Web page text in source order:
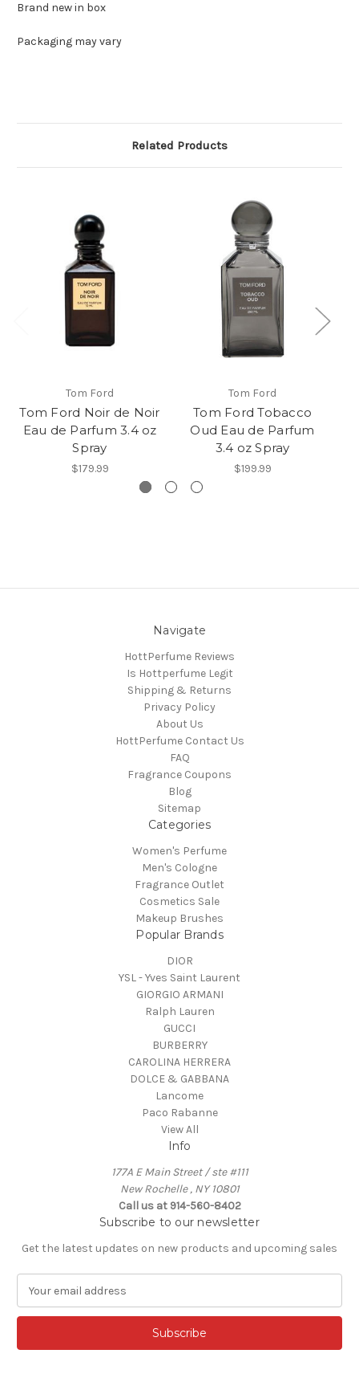
Brand new in box
Packaging may vary
Related Products
Tom Ford
Tom Ford Noir de Noir
Eau de Parfum 3.4 oz
Spray
$179.99
Tom Ford
Tom Ford Tobacco
Oud Eau de Parfum
3.4 oz Spray
$199.99
Navigate
HottPerfume Reviews
Is Hottperfume Legit
Shipping & Returns
Privacy Policy
About Us
HottPerfume Contact Us
FAQ
Fragrance Coupons
Blog
Sitemap
Categories
Women's Perfume
Men's Cologne
Fragrance Outlet
Cosmetics Sale
Makeup Brushes
Popular Brands
DIOR
YSL - Yves Saint Laurent
GIORGIO ARMANI
Ralph Lauren
GUCCI
BURBERRY
CAROLINA HERRERA
DOLCE & GABBANA
Lancome
Paco Rabanne
View All
Info
177A E Main Street / ste #111
New Rochelle , NY 10801
Call us at 914-560-8402
Subscribe to our newsletter
Get the latest updates on new products and upcoming sales
a
l